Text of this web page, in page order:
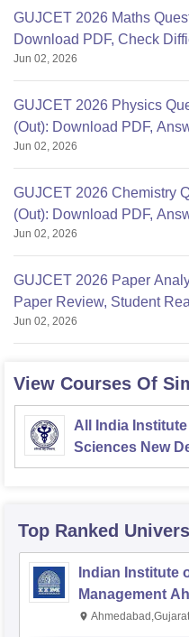
GUJCET 2026 Maths
Download PDF, Check
Jun 02, 2026
GUJCET 2026 Physics
(Out): Download PDF,
Jun 02, 2026
GUJCET 2026 Chemistry
(Out): Download PDF,
Jun 02, 2026
GUJCET 2026 Paper
Paper Review, Student
Jun 02, 2026
View Courses Of
All India Institute
Sciences New
Top Ranked
Indian Institute
Management
Ahmedabad,Gujarat